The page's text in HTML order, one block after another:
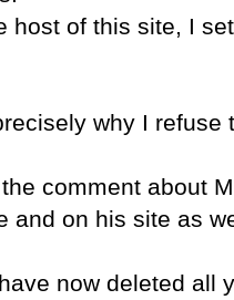
host of this site, I
why I refuse
comment about
and on his site as
now deleted all